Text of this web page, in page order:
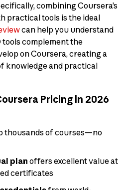
combining Coursera’s
practical tools is the ideal
can help you understand
complement the
on Coursera, creating a
knowledge and practical
Pricing in 2026
thousands of courses—no
plan offers excellent value at
certificates